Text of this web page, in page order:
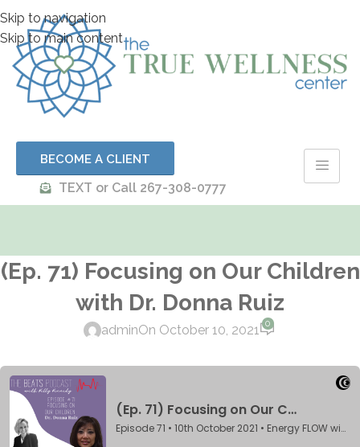
Skip to navigation
Skip to main content
BECOME A CLIENT
TEXT or Call 267-308-0777
(Ep. 71) Focusing on Our Children
with Dr. Donna Ruiz
adminOn October 10, 2021 0